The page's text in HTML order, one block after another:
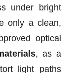
under bright
only a clean,
optical
, as a
light paths